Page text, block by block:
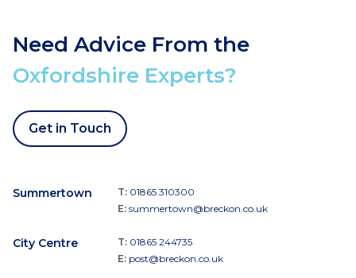
Need Advice From the
Oxfordshire Experts?
Get in Touch
Summertown T: 01865 310300
E: summertown@breckon.co.uk
City Centre T: 01865 244735
E: post@breckon.co.uk